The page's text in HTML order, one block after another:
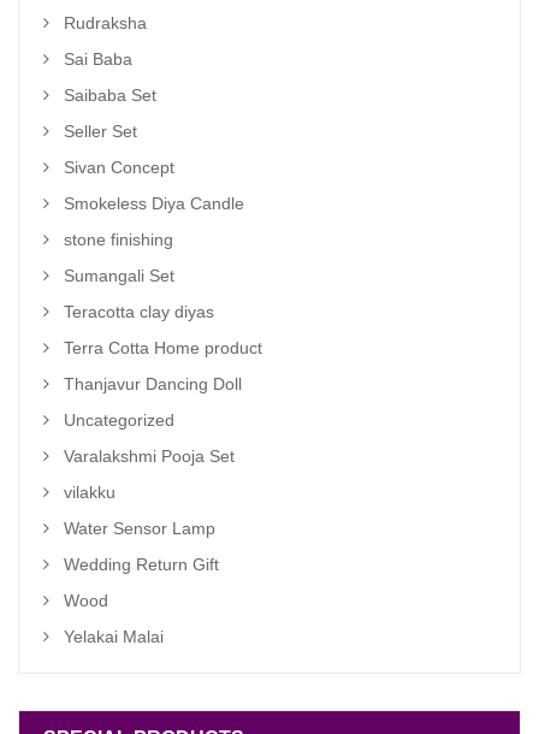
Rudraksha
Sai Baba
Saibaba Set
Seller Set
Sivan Concept
Smokeless Diya Candle
stone finishing
Sumangali Set
Teracotta clay diyas
Terra Cotta Home product
Thanjavur Dancing Doll
Uncategorized
Varalakshmi Pooja Set
vilakku
Water Sensor Lamp
Wedding Return Gift
Wood
Yelakai Malai